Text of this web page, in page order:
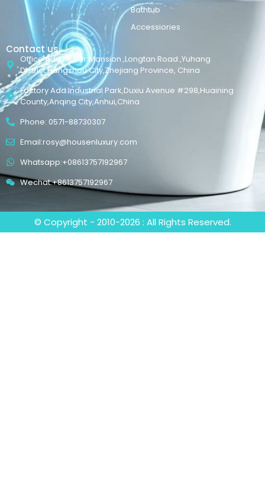
Bathtub
Accessiories
Contact us
Office Add:Maker Mansion ,Longtan Road ,Yuhang
District,Hangzhou City,Zhejiang Province, China
Factory Add:Industrial Park,Duxiu Avenue #298,Huaining
County,Anqing City,Anhui,China
Phone: 0571-88730307
Email:rosy@housenluxury.com
Whatsapp:+08613757192967
Wechat:+8613757192967
© Copyright - 2010-2026 : All Rights Reserved.